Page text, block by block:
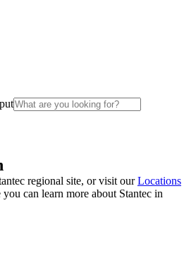
regional site, or visit ourLocations
can learn more about Stantec in